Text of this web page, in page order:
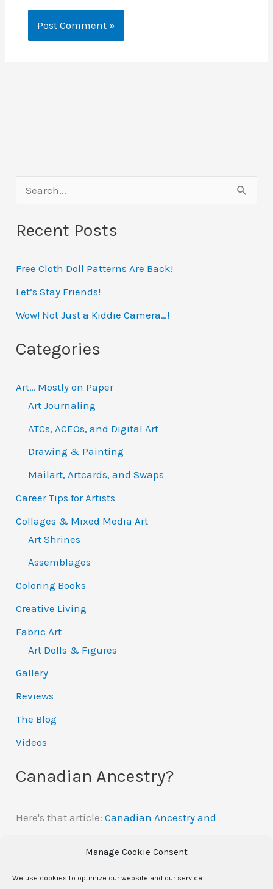
Manage Cookie Consent
We use cookies to optimize our website and our service.
a
c
h
f
r
Recent Posts
Free Cloth Doll Patterns Are Back!
Let’s Stay Friends!
Wow! Not Just a Kiddie Camera…!
Categories
Art… Mostly on Paper
Art Journaling
ATCs, ACEOs, and Digital Art
Drawing & Painting
Mailart, Artcards, and Swaps
Career Tips for Artists
Collages & Mixed Media Art
Art Shrines
Assemblages
Coloring Books
Creative Living
Fabric Art
Art Dolls & Figures
Gallery
Reviews
The Blog
Videos
Canadian Ancestry?
Here's that article:Canadian Ancestry and